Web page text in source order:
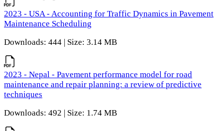
2023 - USA - Accounting for Traffic Dynamics in Pavement
Maintenance Scheduling
Downloads: 444 | Size: 3.14 MB
2023 - Nepal - Pavement performance model for road
maintenance and repair planning: a review of predictive
techniques
Downloads: 492 | Size: 1.74 MB